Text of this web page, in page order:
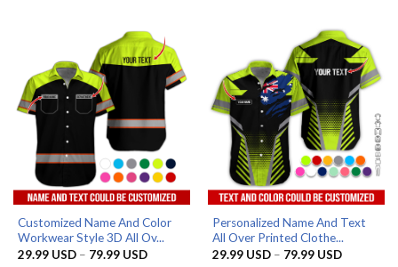
79.99 USD
Customized Name And Color
Workwear Style 3D All Ov...
29.99 USD – 79.99 USDPrice
Personalized Name And Text
All Over Printed Clothe...
29.99 USD – 79.99 USDPrice